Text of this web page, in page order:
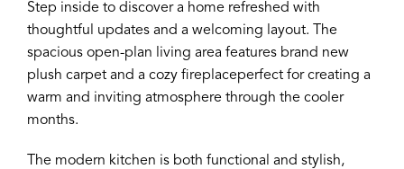
Step inside to discover a home refreshed with
thoughtful updates and a welcoming layout. The
spacious open-plan living area features brand new
plush carpet and a cozy fireplaceperfect for creating a
warm and inviting atmosphere through the cooler
months.
The modern kitchen is both functional and stylish,